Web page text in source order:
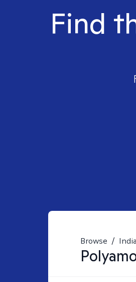
Find
Browse /